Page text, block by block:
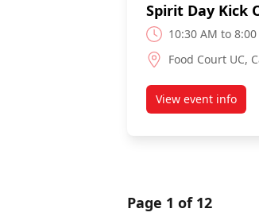
Spirit Day Kick
10:30 AM to 8:00
Food Court UC,
View event info
about Spirit
Page 1 of 12